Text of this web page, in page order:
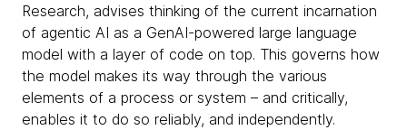
Research, advises thinking of the current incarnation
of agentic AI as a GenAI-powered large language
model with a layer of code on top. This governs how
the model makes its way through the various
elements of a process or system – and critically,
enables it to do so reliably, and independently.